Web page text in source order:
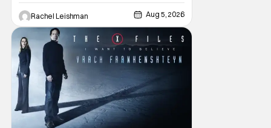
find love during the sex purge? Allie (Monica
Barbaro) is a young woman who finds
herself
Rachel Leishman Aug 5, 2026